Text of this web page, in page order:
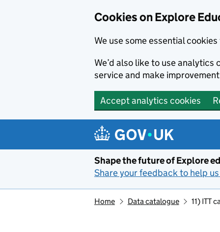
Cookies on Explore
We use some essential
We’d also like to use
service and make
Accept analytics cookies
Shape the future of Explore
Share your feedback to help
Home Data catalogue 11) ITT